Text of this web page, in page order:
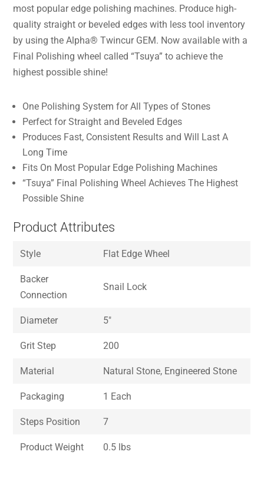
most popular edge polishing machines. Produce high-
quality straight or beveled edges with less tool inventory
by using the Alpha® Twincur GEM. Now available with a
Final Polishing wheel called “Tsuya” to achieve the
highest possible shine!
One Polishing System for All Types of Stones
Perfect for Straight and Beveled Edges
Produces Fast, Consistent Results and Will Last A
Long Time
Fits On Most Popular Edge Polishing Machines
“Tsuya” Final Polishing Wheel Achieves The Highest
Possible Shine
Product Attributes
Style Flat Edge Wheel
Backer
Connection
Snail Lock
Diameter 5″
Grit Step 200
Material Natural Stone, Engineered Stone
Packaging 1 Each
Steps Position 7
Product Weight 0.5 lbs